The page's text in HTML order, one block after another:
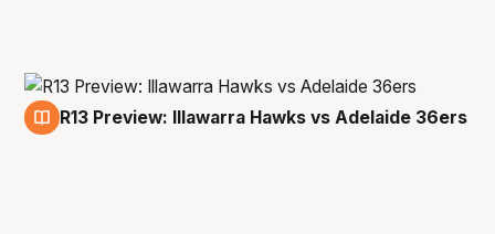
R13 Preview: Illawarra Hawks vs Adelaide 36ers